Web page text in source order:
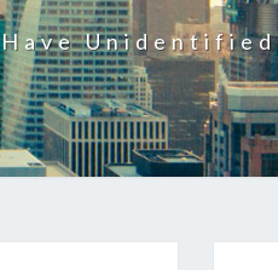
Unidentified